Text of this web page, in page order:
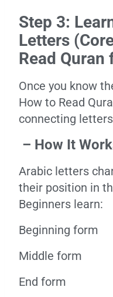
Step 3:
Letters
Read
Once you know
How to Read
connecting
– How It
Arabic letters
their position in
Beginners learn:
Beginning form
Middle form
End form